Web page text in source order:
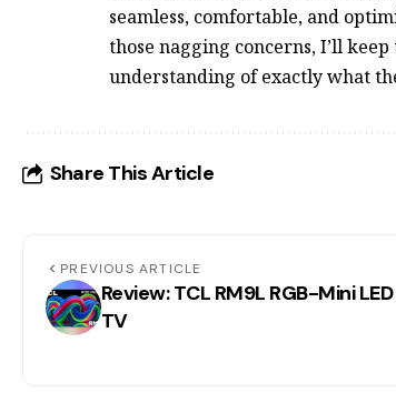
seamless, comfortable, and
those nagging concerns, I’ll
understanding of exactly what
Share This Article
PREVIOUS ARTICLE
Review: TCL RM9L RGB-Mini
TV